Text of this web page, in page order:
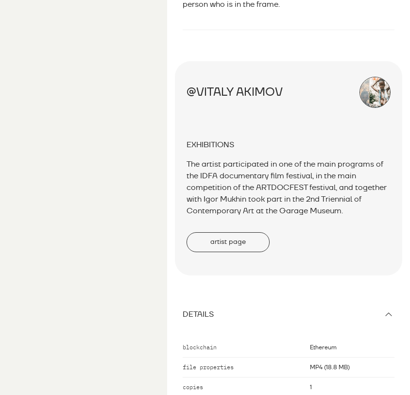
person who is in the frame.
@VITALY AKIMOV
EXHIBITIONS
The artist participated in one of the main programs of
the IDFA documentary film festival, in the main
competition of the ARTDOCFEST festival, and together
with Igor Mukhin took part in the 2nd Triennial of
Contemporary Art at the Garage Museum.
artist page
DETAILS
blockchain Ethereum
file properties MP4 (18.8 MB)
copies 1